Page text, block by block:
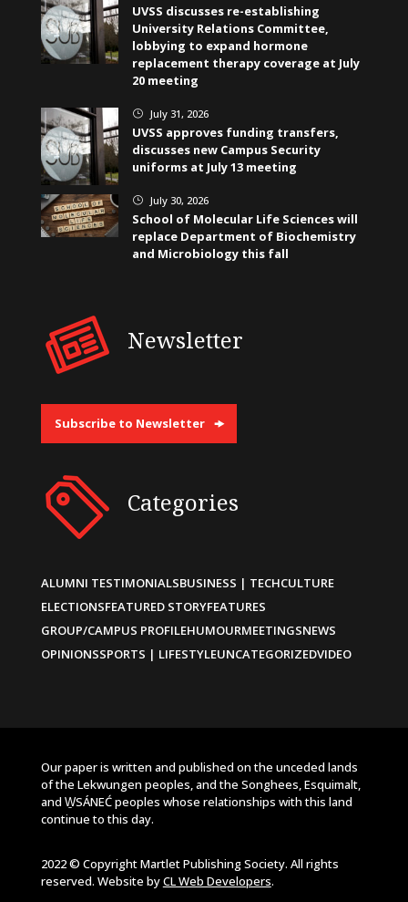
UVSS discusses re-establishing
University Relations Committee,
lobbying to expand hormone
replacement therapy coverage at July
20 meeting
} July 31, 2026
UVSS approves funding transfers,
discusses new Campus Security
uniforms at July 13 meeting
} July 30, 2026
School of Molecular Life Sciences will
replace Department of Biochemistry
and Microbiology this fall
Newsletter
Subscribe to Newsletter
Categories
ALUMNI TESTIMONIALSBUSINESS | TECHCULTURE
ELECTIONSFEATURED STORYFEATURES
GROUP/CAMPUS PROFILEHUMOURMEETINGSNEWS
OPINIONSSPORTS | LIFESTYLEUNCATEGORIZEDVIDEO
Our paper is written and published on the unceded lands
of the Lekwungen peoples, and the Songhees, Esquimalt,
and W̱SÁNEĆ peoples whose relationships with this land
continue to this day.
2022 © Copyright Martlet Publishing Society. All rights
reserved. Website byCL Web Developers.